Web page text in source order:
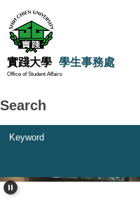
Jump
to
the
main
content
實踐大學 學生事務處
Office of Student Affairs
Search